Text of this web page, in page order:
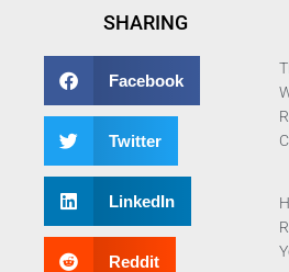
SHARING
Facebook
Twitter
LinkedIn
Reddit